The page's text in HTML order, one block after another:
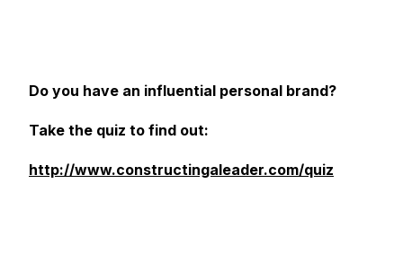
Do you have an influential personal brand?
Take the quiz to find out:
http://www.constructingaleader.com/quiz